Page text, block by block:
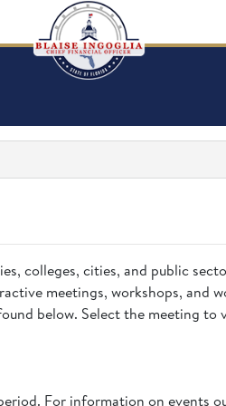
colleges, cities, and public
meetings, workshops, and
below. Select the meeting
For information on events